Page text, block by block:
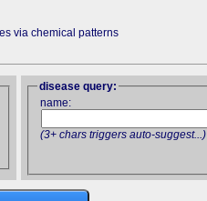
via chemical patterns
disease query:
name:
(3+ chars triggers auto-suggest...)